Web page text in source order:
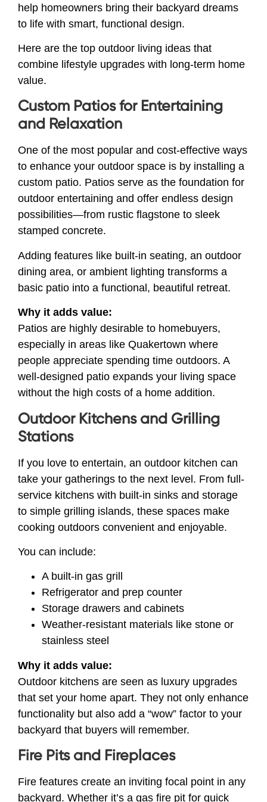
help homeowners bring their backyard dreams
to life with smart, functional design.
Here are the top outdoor living ideas that
combine lifestyle upgrades with long-term home
value.
Custom Patios for Entertaining
and Relaxation
One of the most popular and cost-effective ways
to enhance your outdoor space is by installing a
custom patio. Patios serve as the foundation for
outdoor entertaining and offer endless design
possibilities—from rustic flagstone to sleek
stamped concrete.
Adding features like built-in seating, an outdoor
dining area, or ambient lighting transforms a
basic patio into a functional, beautiful retreat.
Why it adds value:
Patios are highly desirable to homebuyers,
especially in areas like Quakertown where
people appreciate spending time outdoors. A
well-designed patio expands your living space
without the high costs of a home addition.
Outdoor Kitchens and Grilling
Stations
If you love to entertain, an outdoor kitchen can
take your gatherings to the next level. From full-
service kitchens with built-in sinks and storage
to simple grilling islands, these spaces make
cooking outdoors convenient and enjoyable.
You can include:
A built-in gas grill
Refrigerator and prep counter
Storage drawers and cabinets
Weather-resistant materials like stone or
stainless steel
Why it adds value:
Outdoor kitchens are seen as luxury upgrades
that set your home apart. They not only enhance
functionality but also add a “wow” factor to your
backyard that buyers will remember.
Fire Pits and Fireplaces
Fire features create an inviting focal point in any
backyard. Whether it’s a gas fire pit for quick